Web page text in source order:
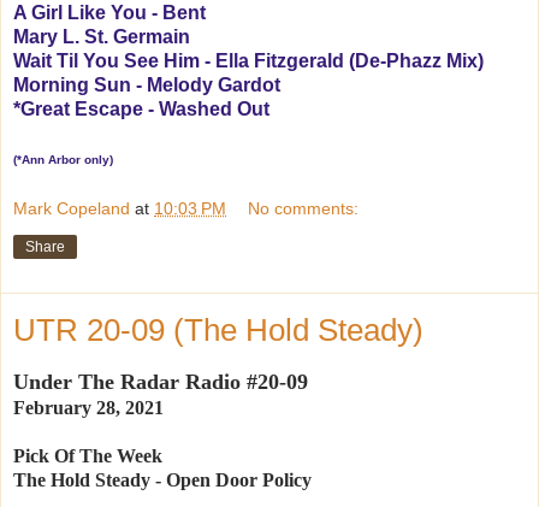
A Girl Like You - Bent
Mary L. St. Germain
Wait Til You See Him - Ella Fitzgerald (De-Phazz Mix)
Morning Sun - Melody Gardot
*Great Escape - Washed Out
(*Ann Arbor only)
Mark Copeland at 10:03 PM No comments:
Share
UTR 20-09 (The Hold Steady)
Under The Radar Radio #20-09
February 28, 2021
Pick Of The Week
The Hold Steady - Open Door Policy